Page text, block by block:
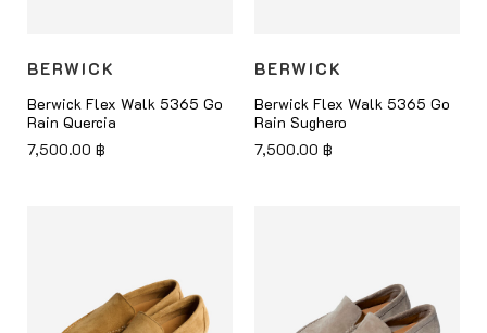
BERWICK
Berwick Flex Walk 5365 Go
Rain Quercia
7,500.00 ฿
BERWICK
Berwick Flex Walk 5365 Go
Rain Sughero
7,500.00 ฿